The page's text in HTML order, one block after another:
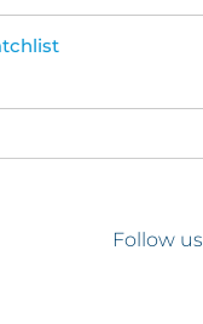
Follow us